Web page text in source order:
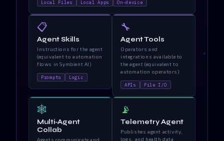
Local Files Local Apps On-device
📋
Agent Skills
Instructions for the agent
(equivalent to automation
flows in Symbient AI)
Prompts Logic
🔧
Agent Tools
Operators and
integrations available to
the agent (equivalent to
automation operators)
APIs File I/O
🕸️
Multi-Agent
Collab
Agents communicate and
📡
Telemetry Agent
Publishes agent activity,
logs, and health data